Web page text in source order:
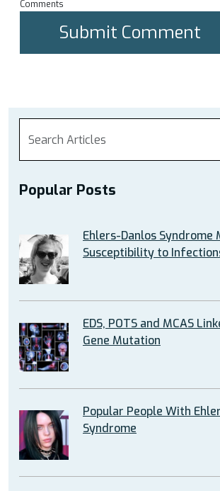
Comments
Popular Posts
Ehlers-Danlos Syndrome
Susceptibility to
EDS, POTS and MCAS
Gene Mutation
Popular People With
Syndrome